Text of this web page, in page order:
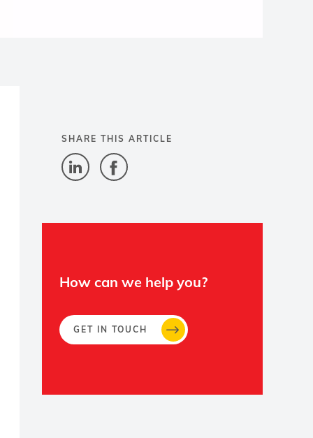
SHARE THIS ARTICLE
How can we help you?
GET IN TOUCH